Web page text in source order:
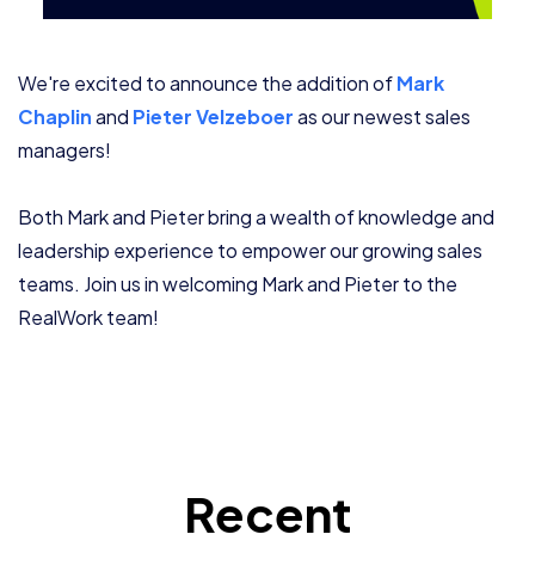
We're excited to announce the addition ofMark
Chaplinand Pieter Velzeboeras our newest sales
managers!
Both Mark and Pieter bring a wealth of knowledge and
leadership experience to empower our growing sales
teams. Join us in welcoming Mark and Pieter to the
RealWork team!
Recent